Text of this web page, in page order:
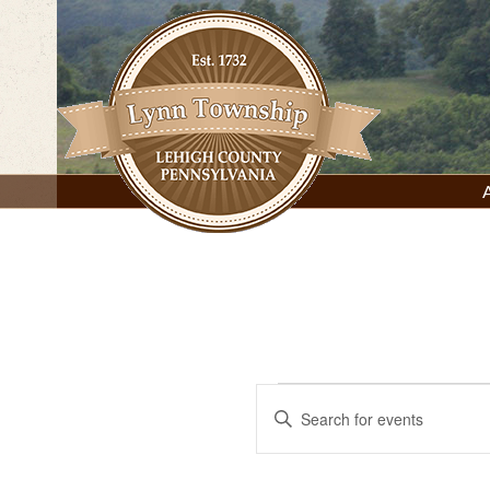
content
Events
for
Events
Search
Enter
Keyword.
Search